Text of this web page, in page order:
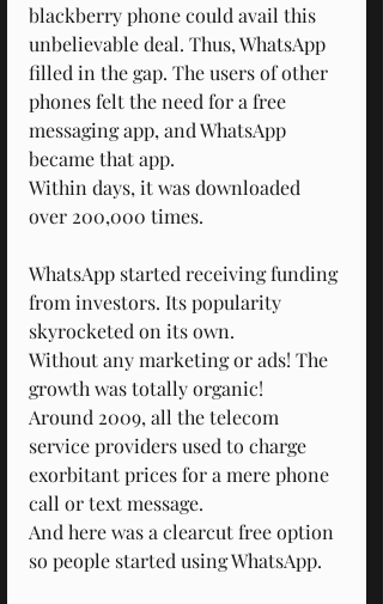
blackberry phone could avail this
unbelievable deal. Thus, WhatsApp
filled in the gap. The users of other
phones felt the need for a free
messaging app, and WhatsApp
became that app.
Within days, it was downloaded
over 200,000 times.
WhatsApp started receiving funding
from investors. Its popularity
skyrocketed on its own.
Without any marketing or ads! The
growth was totally organic!
Around 2009, all the telecom
service providers used to charge
exorbitant prices for a mere phone
call or text message.
And here was a clearcut free option
so people started using WhatsApp.